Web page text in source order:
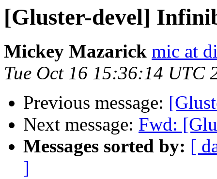
[Gluster-devel]
Mickey Mazarick mic at
Tue Oct 16 15:36:14 UTC
Previous message:
Next message: Fwd:
Messages sorted by: [
]